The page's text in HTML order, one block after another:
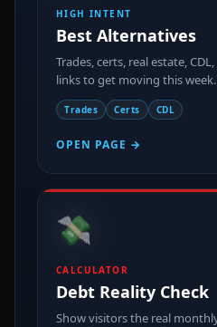
HIGH INTENT
Best Alternatives
Trades, certs, real estate,
links to get moving this week.
Trades Certs CDL
OPEN PAGE →
💸
CALCULATOR
Debt Reality Check
Show visitors the real